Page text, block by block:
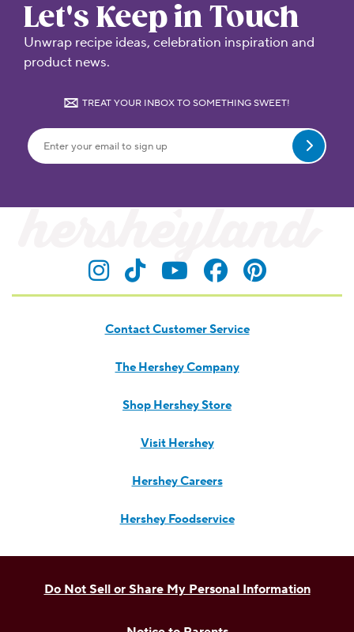
Let's Keep in Touch
Unwrap recipe ideas, celebration inspiration and
product news.
TREAT YOUR INBOX TO SOMETHING SWEET!
Visit Hersheyland on
Visit Hersheyland on
Visit Hersheyland
VisitVisit
Contact Customer Service
The Hershey Company
Shop Hershey Store
Visit Hershey
Hershey Careers
Hershey Foodservice
Do Not Sell or Share My Personal Information